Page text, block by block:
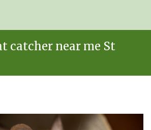
catcher near me St